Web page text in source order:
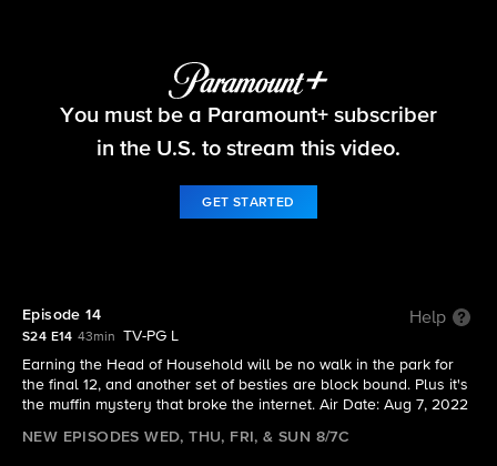
Big Brother
You must be a Paramount+ subscriber
in the U.S. to stream this video.
GET STARTED
Episode 14 Help
S24 E14 43min
TV-PG L
Earning the Head of Household will be no walk in the park for
the final 12, and another set of besties are block bound. Plus it's
the muffin mystery that broke the internet. Air Date: Aug 7, 2022
NEW EPISODES WED, THU, FRI, & SUN 8/7C